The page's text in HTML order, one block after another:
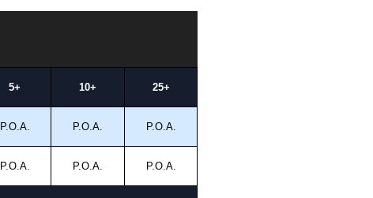
5+ 10+ 25+
P.O.A. P.O.A. P.O.A.
P.O.A. P.O.A. P.O.A.